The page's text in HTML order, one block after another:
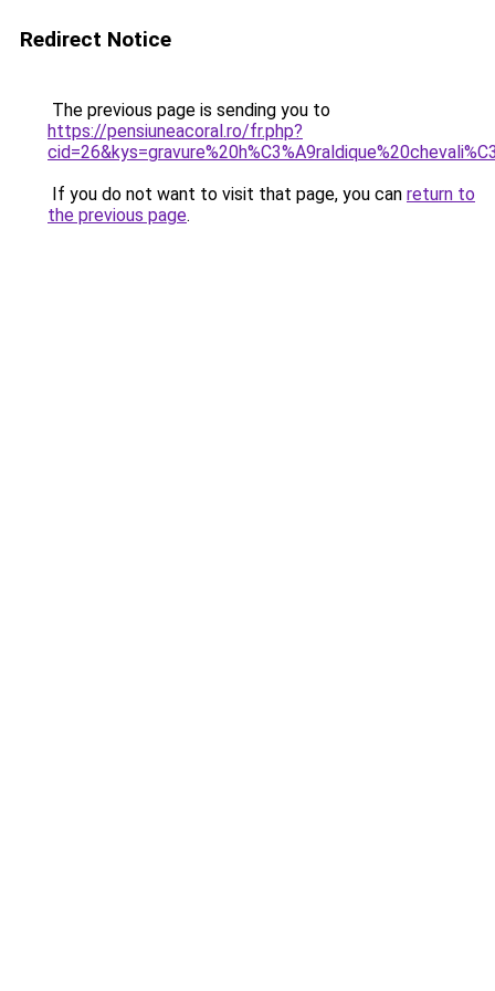
Redirect Notice
The previous page is sending you to
https://pensiuneacoral.ro/fr.php?
If you do not want to visit that page, you can return to
the previous page.